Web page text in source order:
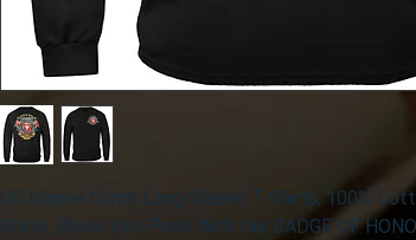
US Marine Corps Long Sleeve T-Shirts, 100%
Shirts, Show Your Pride With Our BADGE OF